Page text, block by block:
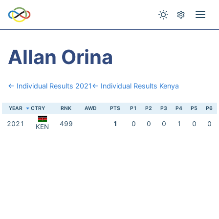
Allan Orina
← Individual Results 2021← Individual Results Kenya
YEAR CTRY RNK AWD PTS P1 P2 P3 P4 P5 P6
2021 KEN 499 1 0 0 0 1 0 0